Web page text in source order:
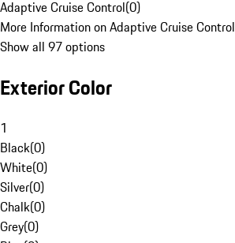
Adaptive Cruise Control(0)
More Information on Adaptive Cruise Control
Show all 97 options
Exterior Color
1
Black(0)
White(0)
Silver(0)
Chalk(0)
Grey(0)